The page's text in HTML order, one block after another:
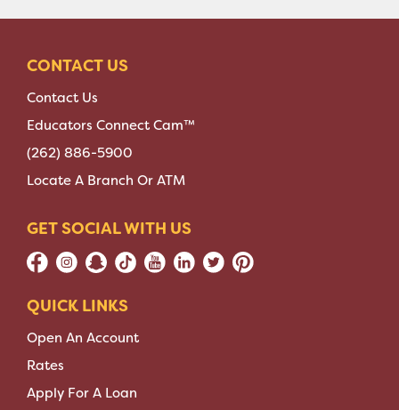
CONTACT US
Contact Us
Educators Connect Cam™
(262) 886-5900
Locate A Branch Or ATM
GET SOCIAL WITH US
QUICK LINKS
Open An Account
Rates
Apply For A Loan